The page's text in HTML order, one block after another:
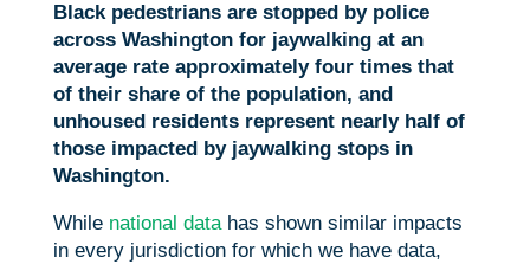
Black pedestrians are stopped by police
across Washington for jaywalking at an
average rate approximately four times that
of their share of the population, and
unhoused residents represent nearly half of
those impacted by jaywalking stops in
Washington.
While national datahas shown similar impacts
in every jurisdiction for which we have data,